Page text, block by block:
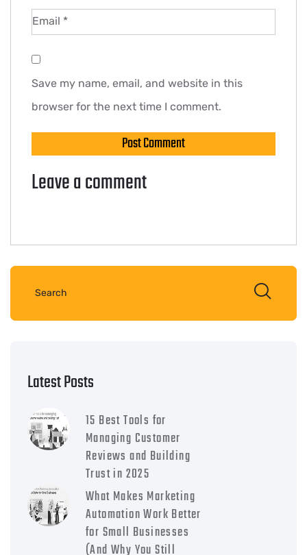
Email *
Save my name, email, and website in this
browser for the next time I comment.
Leave a comment
Latest Posts
15 Best Tools for
Managing Customer
Reviews and Building
Trust in 2025
What Makes Marketing
Automation Work Better
for Small Businesses
(And Why You Still